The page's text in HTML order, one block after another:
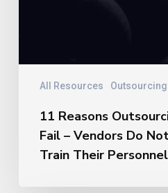
All Resources Outsourcing
11 Reasons
Fail – Vendors Do
Train Their Personnel